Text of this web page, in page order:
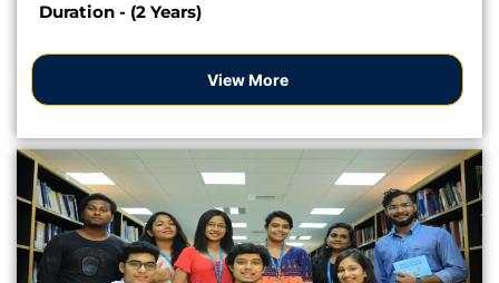
Duration - (2 Years)
View More